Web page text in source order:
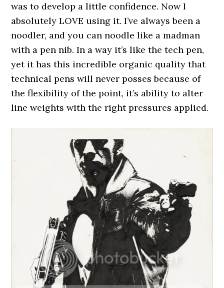
was to develop a little confidence. Now I
absolutely LOVE using it. I’ve always been a
noodler, and you can noodle like a madman
with a pen nib. In a way it’s like the tech pen,
yet it has this incredible organic quality that
technical pens will never posses because of
the flexibility of the point, it’s ability to alter
line weights with the right pressures applied.